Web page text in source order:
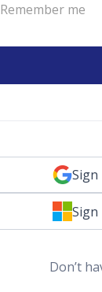
Remember me
Sign
Don’t